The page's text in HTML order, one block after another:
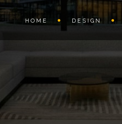
HOME DESIGN